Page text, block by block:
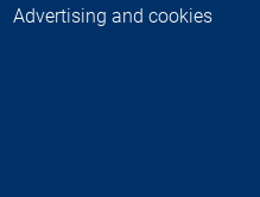
Advertising and cookies